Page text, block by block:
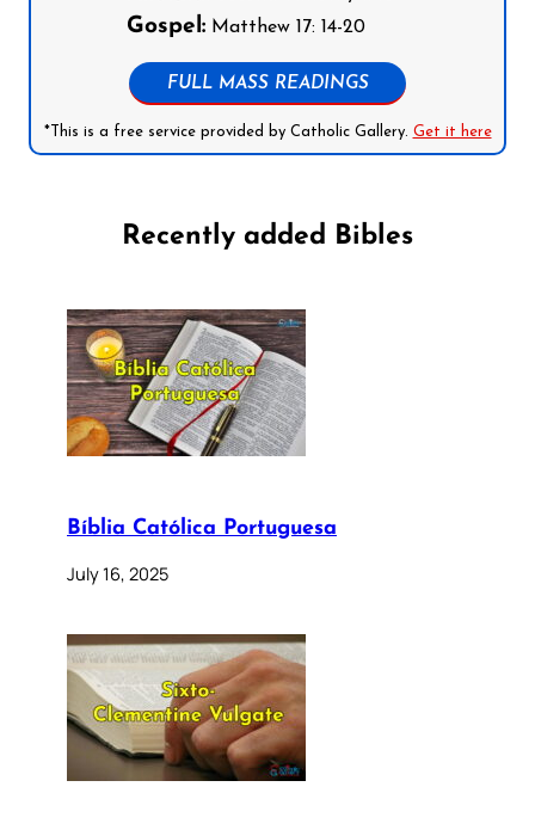
Gospel:Matthew 17: 14-20
FULL MASS READINGS
*This is a free service provided by Catholic Gallery. Get it here
Recently added Bibles
Bíblia Católica Portuguesa
July 16, 2025